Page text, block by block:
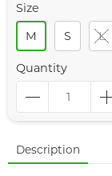
Size
M
S L
Quantity
Description